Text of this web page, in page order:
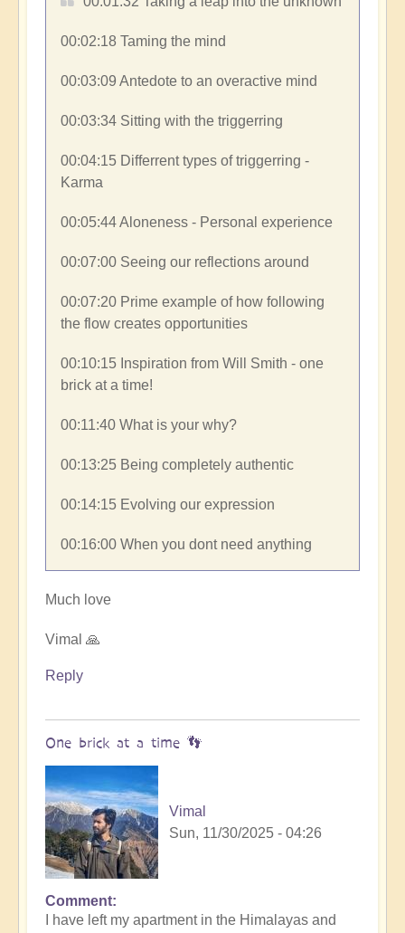
00:02:18​ Taming the mind
00:03:09​ Antedote to an overactive mind
00:03:34​ Sitting with the triggerring
00:04:15​ Differrent types of triggerring -
Karma
00:05:44​ Aloneness - Personal experience
00:07:00​ Seeing our reflections around
00:07:20​ Prime example of how following
the flow creates opportunities
00:10:15​ Inspiration from Will Smith - one
brick at a time!
00:11:40​ What is your why?
00:13:25​ Being completely authentic
00:14:15​ Evolving our expression
00:16:00​ When you dont need anything
Much love
Vimal 🙏
Reply
One brick at a time 👣
Vimal
Sun, 11/30/2025 - 04:26
Comment
I have left my apartment in the Himalayas and